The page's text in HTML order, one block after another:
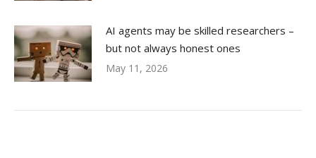
AI agents may be skilled researchers –
but not always honest ones
May 11, 2026